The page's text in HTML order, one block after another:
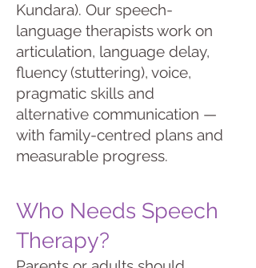
Kundara). Our speech-
language therapists work on
articulation, language delay,
fluency (stuttering), voice,
pragmatic skills and
alternative communication —
with family-centred plans and
measurable progress.
Who Needs Speech
Therapy?